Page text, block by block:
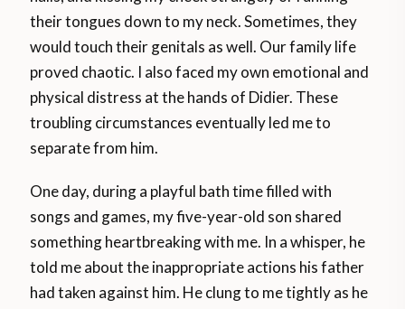
their tongues down to my neck. Sometimes, they
would touch their genitals as well. Our family life
proved chaotic. I also faced my own emotional and
physical distress at the hands of Didier. These
troubling circumstances eventually led me to
separate from him.
One day, during a playful bath time filled with
songs and games, my five-year-old son shared
something heartbreaking with me. In a whisper, he
told me about the inappropriate actions his father
had taken against him. He clung to me tightly as he